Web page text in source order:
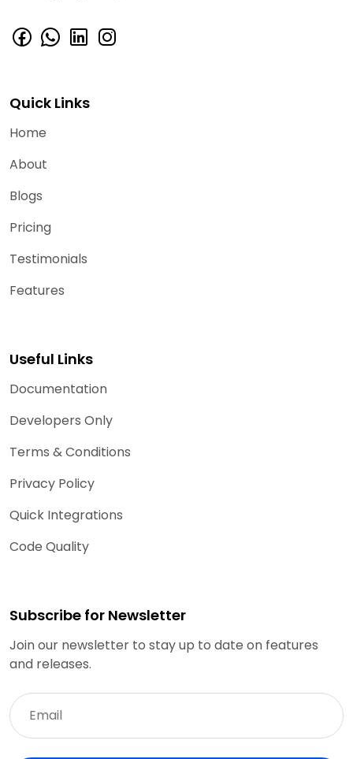
Quick Links
Home
About
Blogs
Pricing
Testimonials
Features
Useful Links
Documentation
Developers Only
Terms & Conditions
Privacy Policy
Quick Integrations
Code Quality
Subscribe for Newsletter
Join our newsletter to stay up to date on features
and releases.